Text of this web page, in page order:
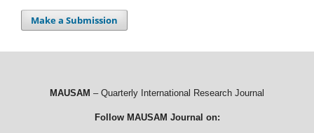
Make a Submission
MAUSAM – Quarterly International Research Journal
Follow MAUSAM Journal on: